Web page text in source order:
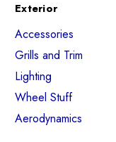
Exterior
Accessories
Grills and Trim
Lighting
Wheel Stuff
Aerodynamics